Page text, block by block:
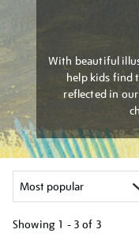
With beautiful
help kids find
reflected in
Showing 1 - 3 of 3